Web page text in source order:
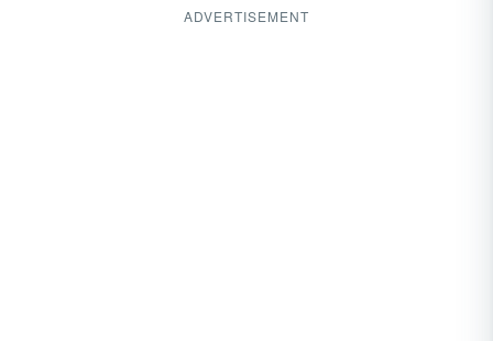
ADVERTISEMENT